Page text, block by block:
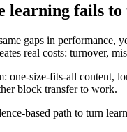
learning fails
gaps in
real costs: turnover,
one-size-fits-all
block transfer to work.
based path to turn